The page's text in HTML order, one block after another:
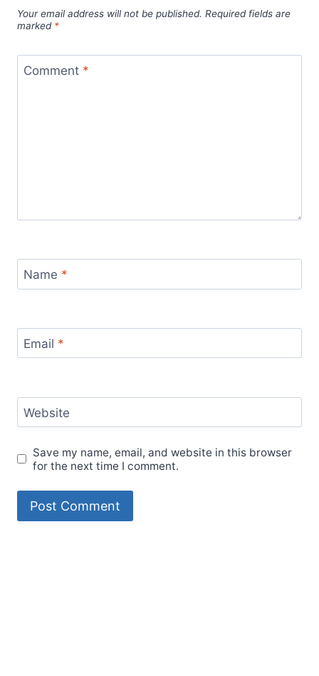
Your email address will not be published. Required fields are
marked *
Comment *
Name *
Email *
Website
Save my name, email, and website in this browser
for the next time I comment.